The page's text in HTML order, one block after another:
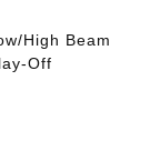
High Beam
Off